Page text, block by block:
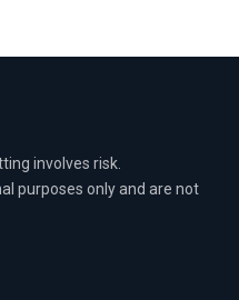
involves risk.
purposes only and are not